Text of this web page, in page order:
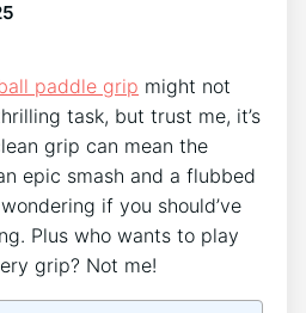
paddle grip might not
task, but trust me, it’s
grip can mean the
epic smash and a flubbed
if you should’ve
Plus who wants to play
grip? Not me!